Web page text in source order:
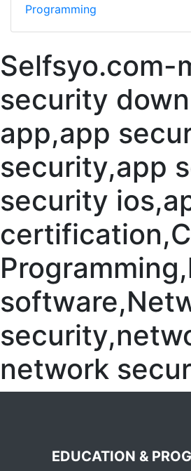
Programming
Selfsyo.com-
security
app,app
security,app
security
network
EDUCATION &